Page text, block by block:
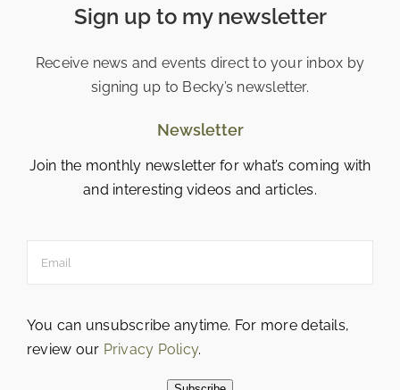
Sign up to my newsletter
Receive news and events direct to your inbox by
signing up to Becky’s newsletter.
Newsletter
Join the monthly newsletter for what’s coming with
and interesting videos and articles.
You can unsubscribe anytime. For more details,
review our Privacy Policy.